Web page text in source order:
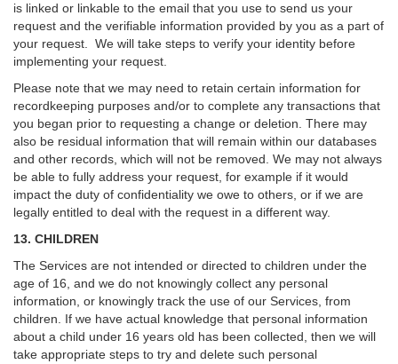
is linked or linkable to the email that you use to send us your
request and the verifiable information provided by you as a part of
your request. We will take steps to verify your identity before
implementing your request.
Please note that we may need to retain certain information for
recordkeeping purposes and/or to complete any transactions that
you began prior to requesting a change or deletion. There may
also be residual information that will remain within our databases
and other records, which will not be removed. We may not always
be able to fully address your request, for example if it would
impact the duty of confidentiality we owe to others, or if we are
legally entitled to deal with the request in a different way.
13. CHILDREN
The Services are not intended or directed to children under the
age of 16, and we do not knowingly collect any personal
information, or knowingly track the use of our Services, from
children. If we have actual knowledge that personal information
about a child under 16 years old has been collected, then we will
take appropriate steps to try and delete such personal